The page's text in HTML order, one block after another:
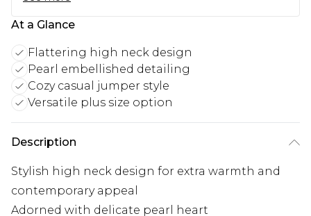
At a Glance
Flattering high neck design
Pearl embellished detailing
Cozy casual jumper style
Versatile plus size option
Description
Stylish high neck design for extra warmth and
contemporary appeal
Adorned with delicate pearl heart